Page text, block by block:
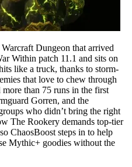
Dungeon that arrived
Within patch 11.1 and sits on
like a truck, thanks to storm-
that love to chew through
more than 75 runs in the first
Gorren, and the
who didn’t bring the right
The Rookery demands top-tier
ChaosBoost steps in to help
Mythic+ goodies without the